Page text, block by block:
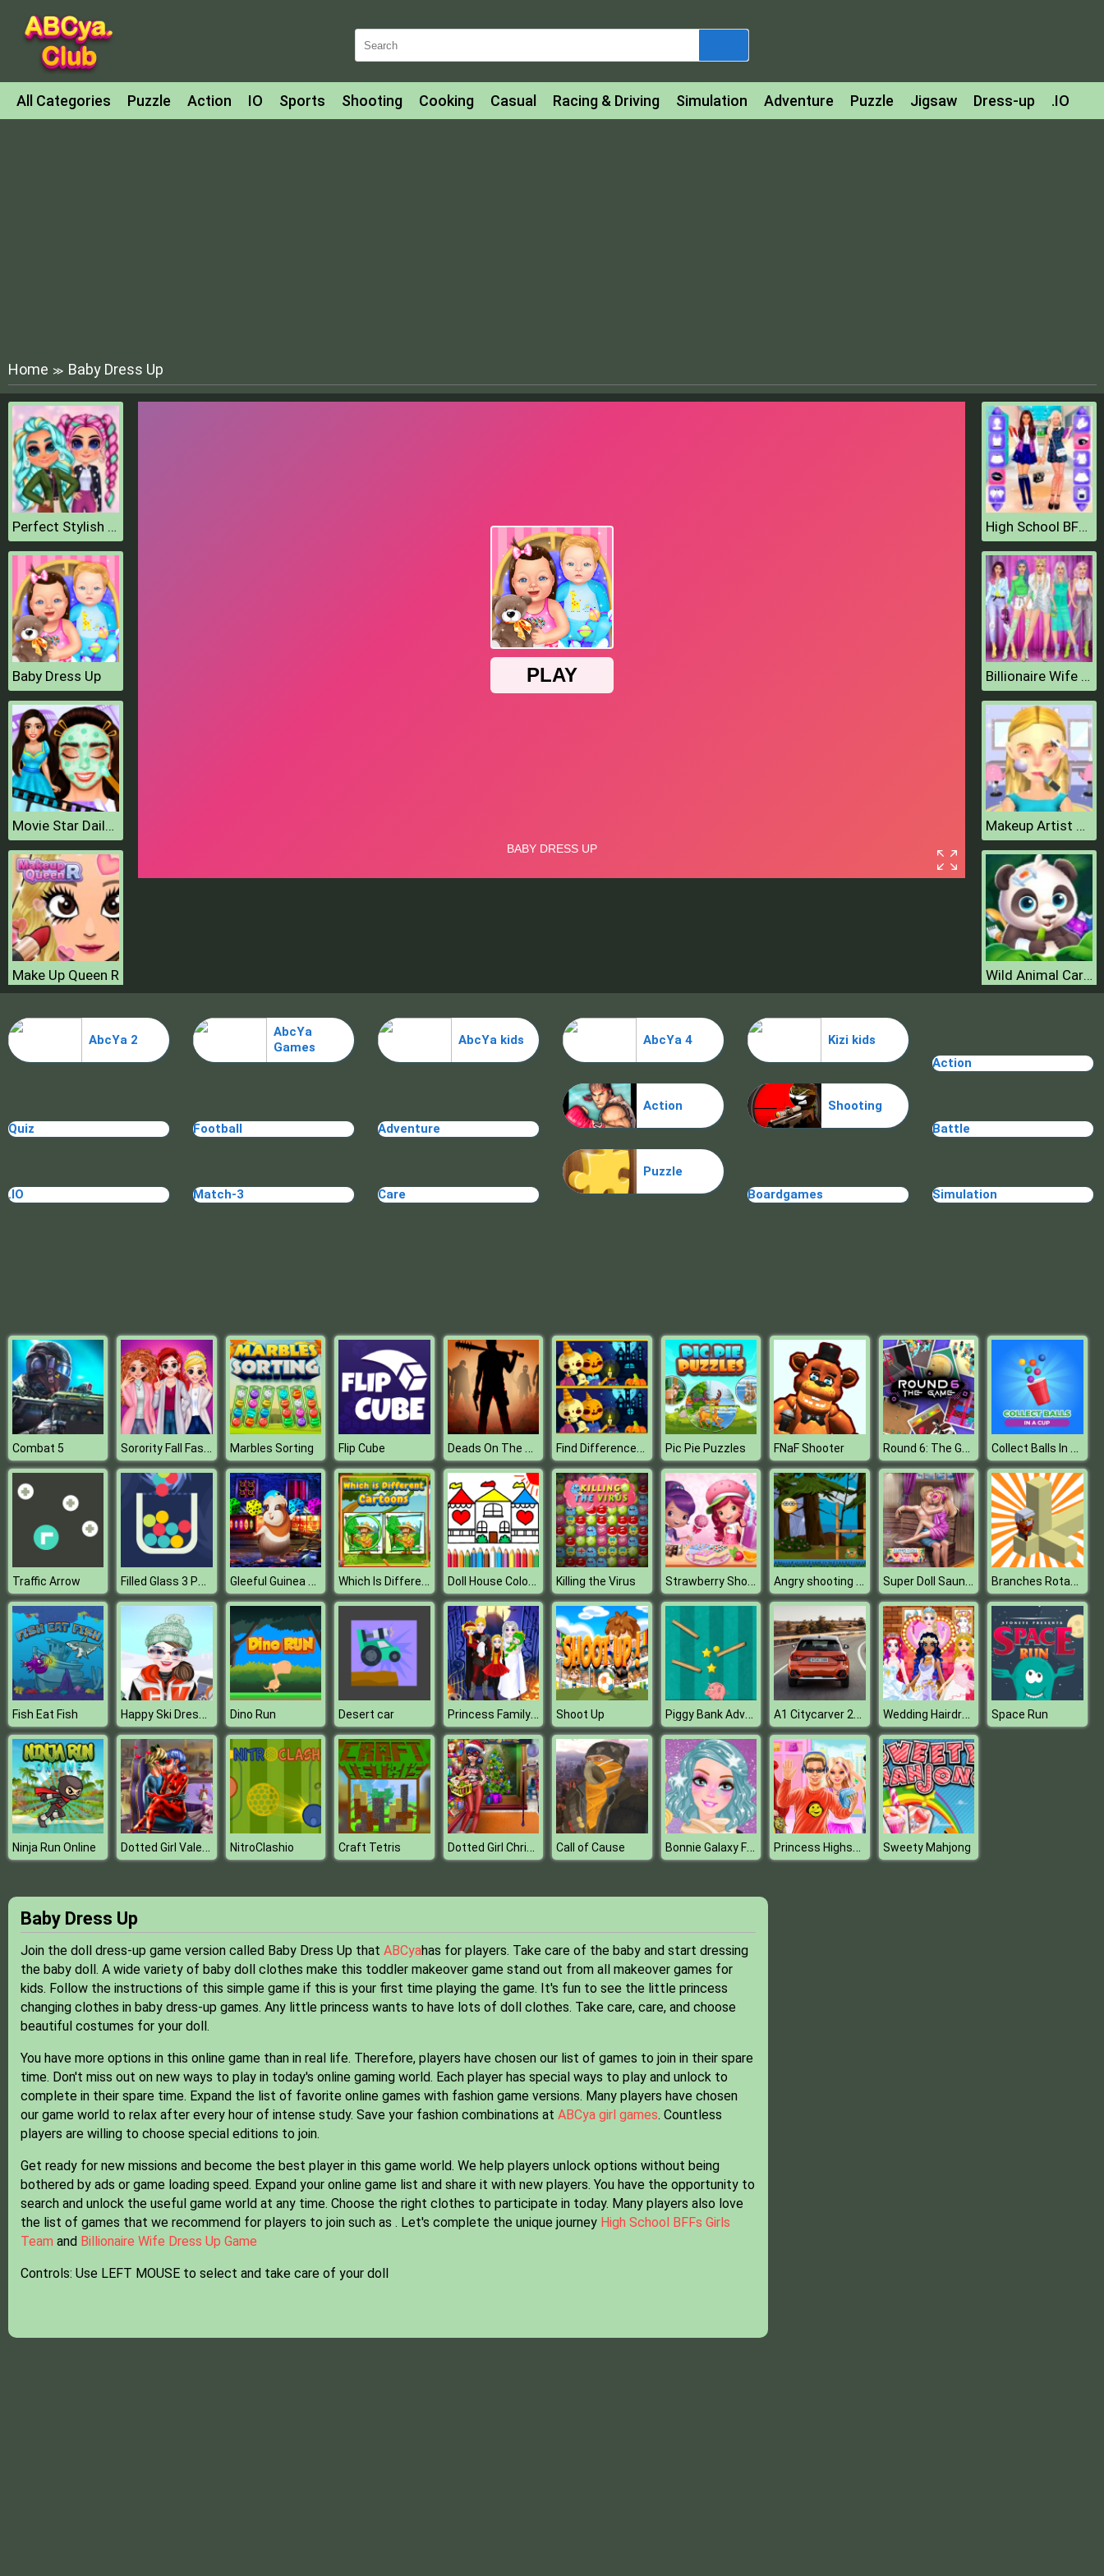
All Categories Puzzle Action IO Sports Shooting Cooking Casual Racing & Driving Simulation Adventure Puzzle Jigsaw Dress-up .IO
Home ≫ Baby Dress Up
Perfect Stylish Street Look
Baby Dress Up
Movie Star Daily Routine
Make Up Queen R
High School BFFs Girls Team
High School BFFs Girls Team
Billionaire Wife Dress Up Game
Makeup Artist 3D
Wild Animal Care And Salon
Fresh Spring Style
AbcYa 2
AbcYa
Games
AbcYa kids AbcYa 4
Kizi kids
Action
Quiz Football Adventure
Action
Shooting
Battle
.IO Match-3 Care
Puzzle
Boardgames
Simulation
Combat 5 Sorority Fall Fashion Marbles Sorting Flip Cube Deads On The Road Find Differences Halloween Pic Pie Puzzles FNaF Shooter Round 6: The Game Collect Balls In A Cup
Traffic Arrow Filled Glass 3 Portals Gleeful Guinea Pig Escape Which Is Different Cartoon Doll House Coloring Book Killing the Virus Strawberry Shortcake Sweet Shop Angry shooting Emoji Super Doll Sauna Flirting Branches Rotation
Fish Eat Fish Happy Ski Dressup Dino Run Desert car Princess Family Halloween Costume Shoot Up Piggy Bank Adventure2 A1 Citycarver 2020 Puzzle Wedding Hairdresser For Princesses Space Run
Ninja Run Online Dotted Girl Valentine Dinner NitroClashio Craft Tetris Dotted Girl Christmas Shopping Call of Cause Bonnie Galaxy Faces Princess Highschool Trends Sweety Mahjong
Baby Dress Up
Join the doll dress-up game version called Baby Dress Up that ABCyahas for players. Take care of the baby and start dressing
the baby doll. A wide variety of baby doll clothes make this toddler makeover game stand out from all makeover games for
kids. Follow the instructions of this simple game if this is your first time playing the game. It's fun to see the little princess
changing clothes in baby dress-up games. Any little princess wants to have lots of doll clothes. Take care, care, and choose
beautiful costumes for your doll.
You have more options in this online game than in real life. Therefore, players have chosen our list of games to join in their spare
time. Don't miss out on new ways to play in today's online gaming world. Each player has special ways to play and unlock to
complete in their spare time. Expand the list of favorite online games with fashion game versions. Many players have chosen
our game world to relax after every hour of intense study. Save your fashion combinations at ABCya girl games. Countless
players are willing to choose special editions to join.
Get ready for new missions and become the best player in this game world. We help players unlock options without being
bothered by ads or game loading speed. Expand your online game list and share it with new players. You have the opportunity to
search and unlock the useful game world at any time. Choose the right clothes to participate in today. Many players also love
the list of games that we recommend for players to join such as . Let's complete the unique journey High School BFFs Girls
Team and Billionaire Wife Dress Up Game
Controls: Use LEFT MOUSE to select and take care of your doll